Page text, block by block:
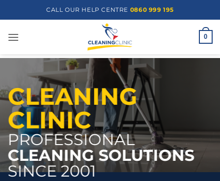
to
CALL OUR HELP CENTRE 0860 999 195
0
CLEANING
CLINIC
PROFESSIONAL
CLEANING SOLUTIONS
SINCE 2001